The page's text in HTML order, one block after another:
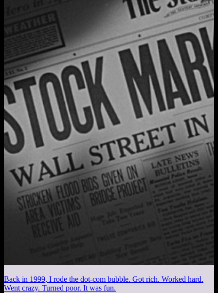
Back in 1999, I rode the dot-com bubble. Got rich. Worked hard.
Went crazy. Turned poor. It was fun.